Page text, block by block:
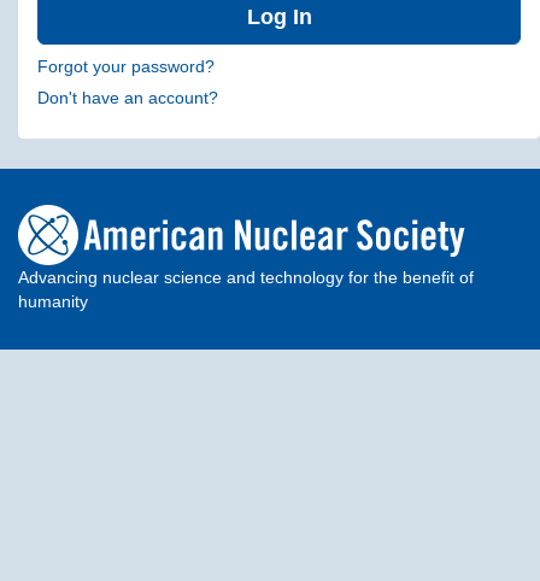
Forgot your password?
Don't have an account?
Advancing nuclear science and technology for the benefit of
humanity